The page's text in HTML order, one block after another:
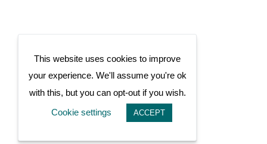
This website uses cookies to improve
your experience. We'll assume you're ok
with this, but you can opt-out if you wish.
Cookie settings
ACCEPT